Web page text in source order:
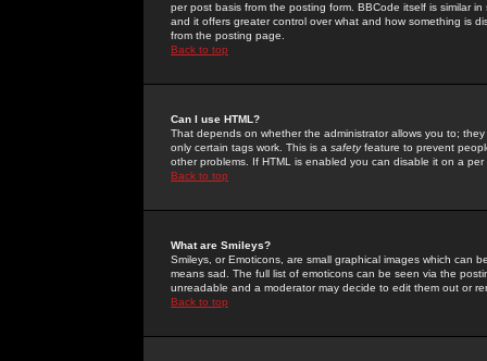
per post basis from the posting form. BBCode itself is similar
and it offers greater control over what and how something is
from the posting page.
Back to top
Can I use HTML?
That depends on whether the administrator allows you to;
only certain tags work. This is a safetyfeature to prevent
other problems. If HTML is enabled you can disable it on a
Back to top
What are Smileys?
Smileys, or Emoticons, are small graphical images which can
means sad. The full list of emoticons can be seen via the
unreadable and a moderator may decide to edit them out or
Back to top